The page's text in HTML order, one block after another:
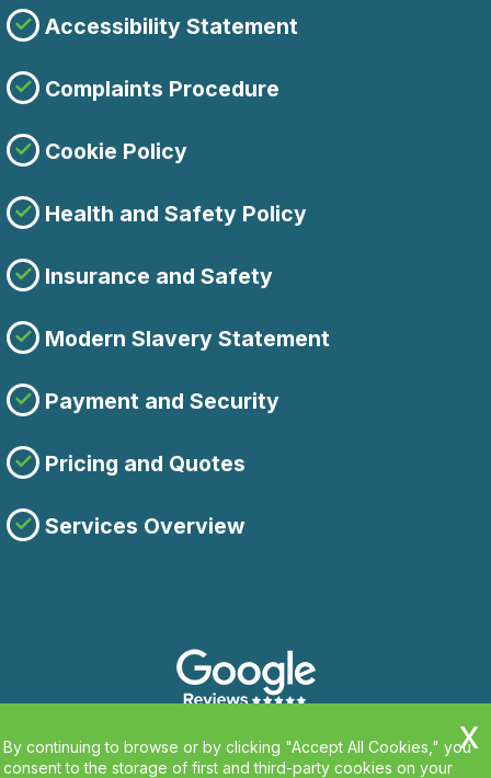
Accessibility Statement
Complaints Procedure
Cookie Policy
Health and Safety Policy
Insurance and Safety
Modern Slavery Statement
Payment and Security
Pricing and Quotes
Services Overview
By continuing to browse or by clicking "Accept All Cookies," you
consent to the storage of first and third-party cookies on your